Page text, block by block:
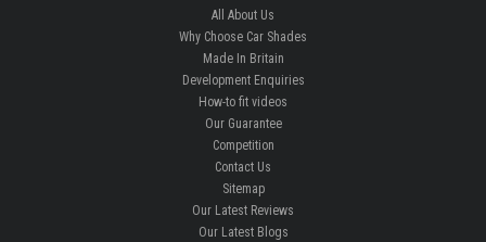
All About Us
Why Choose Car Shades
Made In Britain
Development Enquiries
How-to fit videos
Our Guarantee
Competition
Contact Us
Sitemap
Our Latest Reviews
Our Latest Blogs